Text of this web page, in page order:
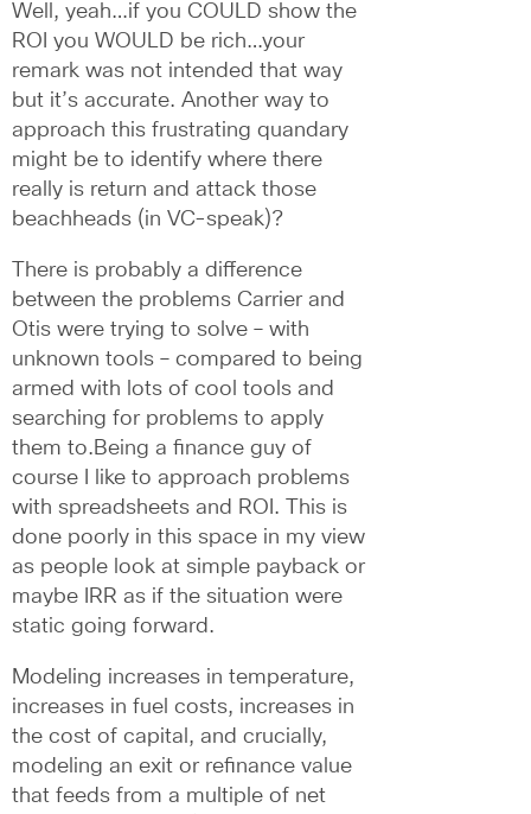
Well, yeah…if you COULD show the
ROI you WOULD be rich…your
remark was not intended that way
but it’s accurate. Another way to
approach this frustrating quandary
might be to identify where there
really is return and attack those
beachheads (in VC-speak)?
There is probably a difference
between the problems Carrier and
Otis were trying to solve – with
unknown tools – compared to being
armed with lots of cool tools and
searching for problems to apply
them to.Being a finance guy of
course I like to approach problems
with spreadsheets and ROI. This is
done poorly in this space in my view
as people look at simple payback or
maybe IRR as if the situation were
static going forward.
Modeling increases in temperature,
increases in fuel costs, increases in
the cost of capital, and crucially,
modeling an exit or refinance value
that feeds from a multiple of net